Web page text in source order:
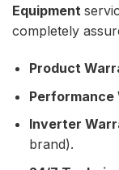
Equipment
completely
Product
Performance
Inverter
brand).